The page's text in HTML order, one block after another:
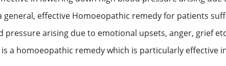
general, effective Homoeopathic remedy for patients
pressure arising due to emotional upsets, anger, grief
is a homoeopathic remedy which is particularly